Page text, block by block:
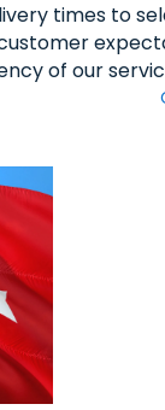
times to
of our